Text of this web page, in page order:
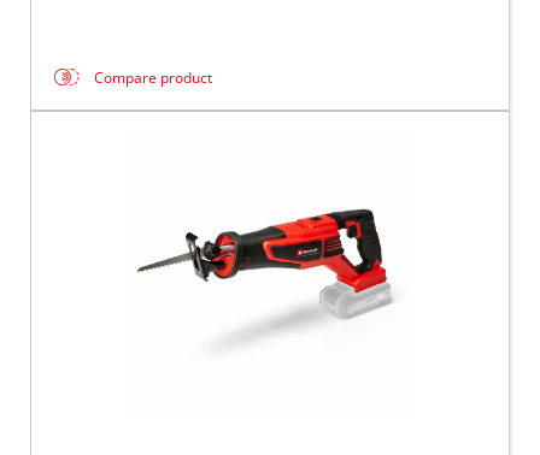
Compare product